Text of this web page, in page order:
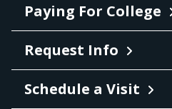
Paying For College
Request Info
Schedule a Visit